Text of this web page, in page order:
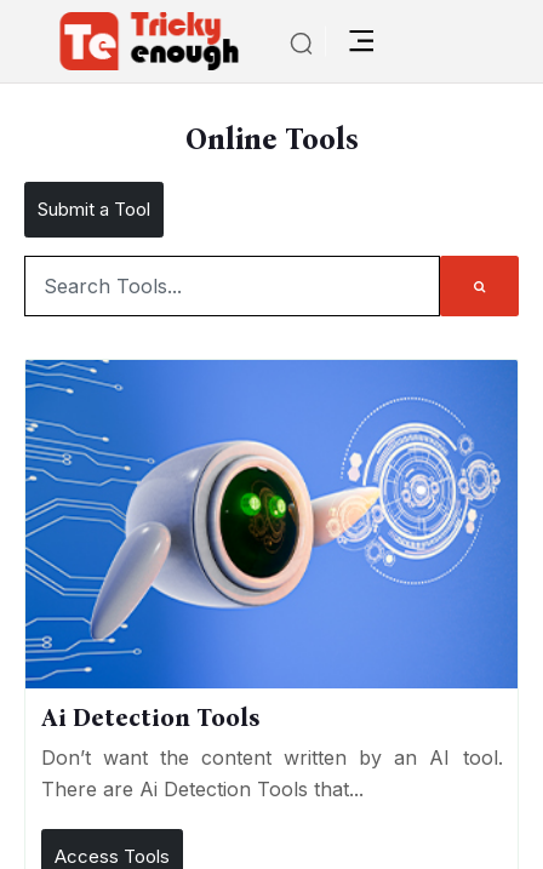
Online Tools
Submit a Tool
Ai Detection Tools
Don’t want the content written by an AI tool.
There are Ai Detection Tools that...
Access Tools